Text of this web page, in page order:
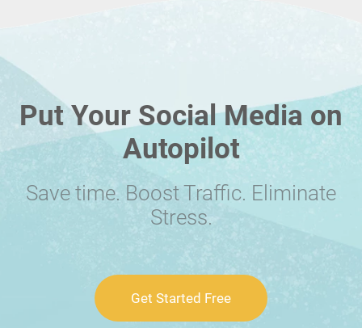
Put Your Social Media on
Autopilot
Save time. Boost Traffic. Eliminate
Stress.
Get Started Free